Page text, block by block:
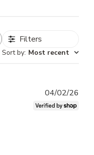
Filters
Sort by: Most recent
04/02/26